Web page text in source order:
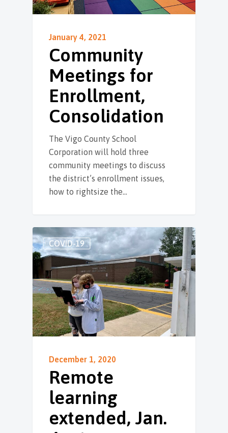
January 4, 2021
Community
Meetings for
Enrollment,
Consolidation
The Vigo County School
Corporation will hold three
community meetings to discuss
the district’s enrollment issues,
how to rightsize the…
COVID-19
December 1, 2020
Remote
learning
extended, Jan.